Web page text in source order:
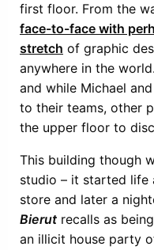
first floor. From the
face-to-face with
stretch of graphic
anywhere in the
and while Michael
to their teams, other
the upper floor to
This building though
studio – it started life
store and later a
Bierut recalls as
an illicit house party